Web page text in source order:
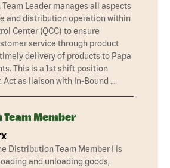
Leader manages all aspects
and distribution operation within
Center (QCC) to ensure
service through product
delivery of products to Papa
This is a 1st shift position
Act as liaison with In-Bound …
Member
Distribution Team Member I is
and unloading goods,